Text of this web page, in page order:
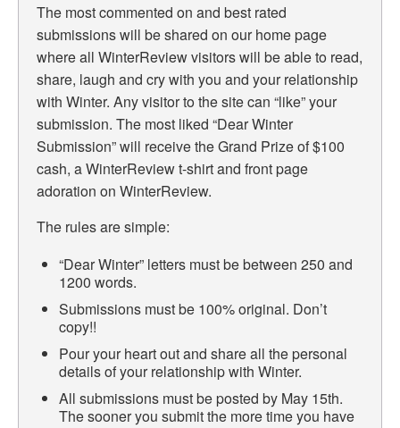
The most commented on and best rated
submissions will be shared on our home page
where all WinterReview visitors will be able to read,
share, laugh and cry with you and your relationship
with Winter. Any visitor to the site can “like” your
submission. The most liked “Dear Winter
Submission” will receive the Grand Prize of $100
cash, a WinterReview t-shirt and front page
adoration on WinterReview.
The rules are simple:
“Dear Winter” letters must be between 250 and
1200 words.
Submissions must be 100% original. Don’t
copy!!
Pour your heart out and share all the personal
details of your relationship with Winter.
All submissions must be posted by May 15th.
The sooner you submit the more time you have